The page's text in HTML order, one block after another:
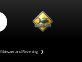
Malware and Reversing ❯